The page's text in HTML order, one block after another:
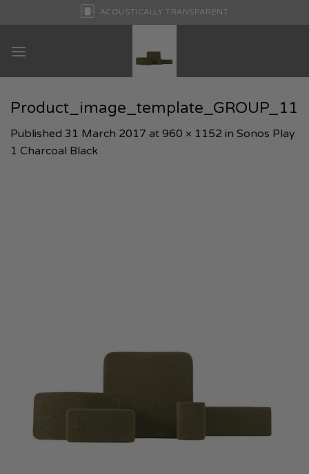
ACOUSTICALLY TRANSPARENT
Product_image_template_GROUP_11
Published 31 March 2017 at 960 × 1152 in Sonos Play
1 Charcoal Black